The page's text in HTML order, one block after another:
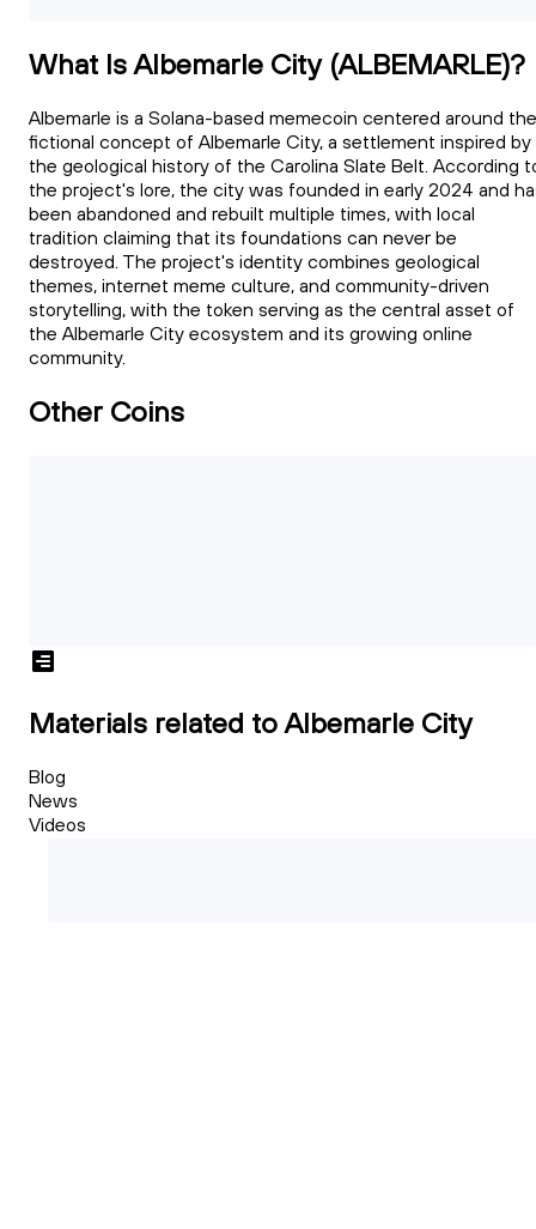
What Is Albemarle City (ALBEMARLE)?
Albemarle is a Solana-based memecoin centered around the
fictional concept of Albemarle City, a settlement inspired by
the geological history of the Carolina Slate Belt. According
the project's lore, the city was founded in early 2024 and
been abandoned and rebuilt multiple times, with local
tradition claiming that its foundations can never be
destroyed. The project's identity combines geological
themes, internet meme culture, and community-driven
storytelling, with the token serving as the central asset of
the Albemarle City ecosystem and its growing online
community.
Other Coins
Materials related to Albemarle City
Blog
News
Videos